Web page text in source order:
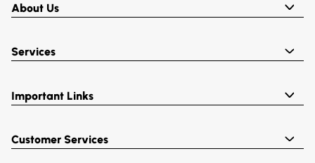
About Us
Services
Important Links
Customer Services